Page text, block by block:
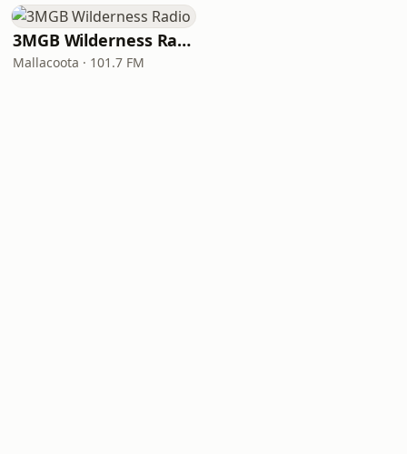
3MGB Wilderness Radio
Mallacoota · 101.7 FM